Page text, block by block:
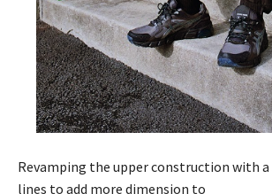
Revamping the upper construction with
lines to add more dimension to